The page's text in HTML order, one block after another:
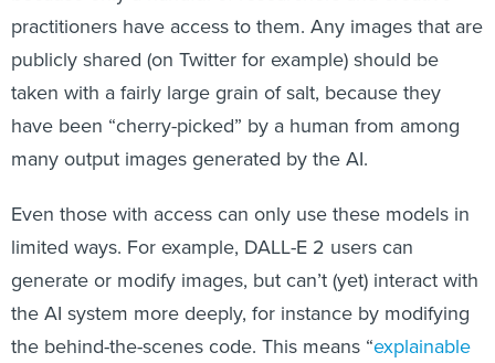
practitioners have access to them. Any images that are
publicly shared (on Twitter for example) should be
taken with a fairly large grain of salt, because they
have been “cherry-picked” by a human from among
many output images generated by the AI.
Even those with access can only use these models in
limited ways. For example, DALL-E 2 users can
generate or modify images, but can’t (yet) interact with
the AI system more deeply, for instance by modifying
the behind-the-scenes code. This means “explainable